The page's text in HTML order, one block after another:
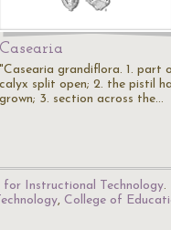
Casearia
"Casearia grandiflora. 1. part
calyx split open; 2. the pistil
grown; 3. section across the…
for Instructional Technology.
, College of